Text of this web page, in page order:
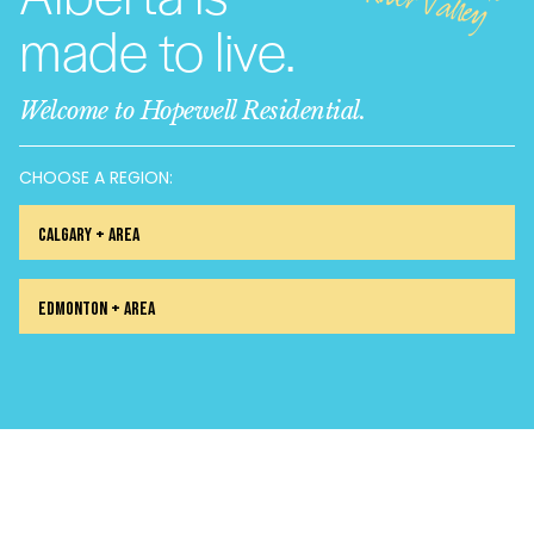
made to live.
Welcome to Hopewell Residential.
CHOOSE A REGION:
Calgary + Area
Edmonton + Area